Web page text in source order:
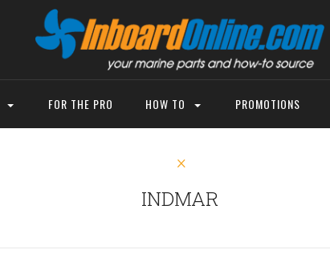
FOR THE PRO HOW TO PROMOTIONS
INDMAR